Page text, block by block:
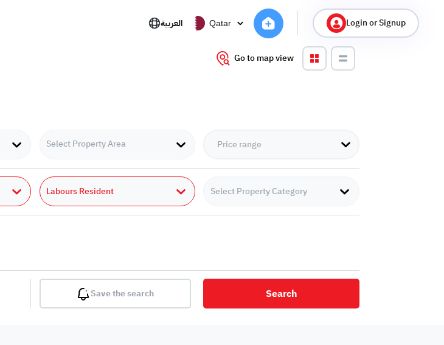
العربية Qatar Login or Signup
Go to map view
Select Property Area
Labours Resident Select Property Category
Save the search Search